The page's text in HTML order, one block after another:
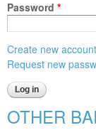
Password *
Create new account
Request new
OTHER